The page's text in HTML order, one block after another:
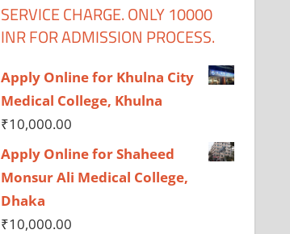
SERVICE CHARGE. ONLY 10000
INR FOR ADMISSION PROCESS.
Apply Online for Khulna City
Medical College, Khulna
₹10,000.00
Apply Online for Shaheed
Monsur Ali Medical College,
Dhaka
₹10,000.00